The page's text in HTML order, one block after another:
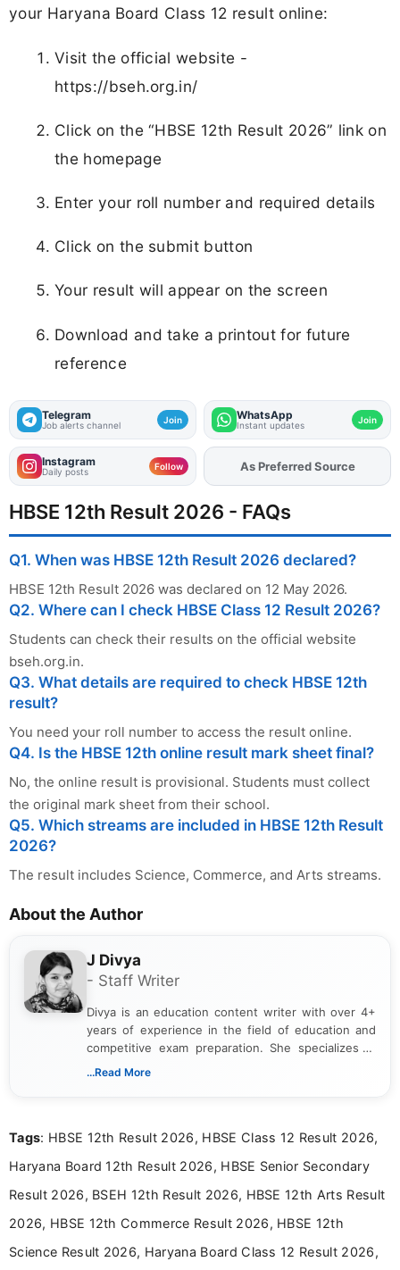
your Haryana Board Class 12 result online:
Visit the official website -
https://bseh.org.in/
Click on the “HBSE 12th Result 2026” link on
the homepage
Enter your roll number and required details
Click on the submit button
Your result will appear on the screen
Download and take a printout for future
reference
Telegram
Job alerts channel Join WhatsApp
Instant updates Join
Instagram
Daily posts Follow AddFJAon
HBSE 12th Result 2026 - FAQs
Q1. When was HBSE 12th Result 2026 declared?
HBSE 12th Result 2026 was declared on 12 May 2026.
Q2. Where can I check HBSE Class 12 Result 2026?
Students can check their results on the official website
bseh.org.in.
Q3. What details are required to check HBSE 12th
result?
You need your roll number to access the result online.
Q4. Is the HBSE 12th online result mark sheet final?
No, the online result is provisional. Students must collect
the original mark sheet from their school.
Q5. Which streams are included in HBSE 12th Result
2026?
The result includes Science, Commerce, and Arts streams.
About the Author
J Divya
- Staff Writer
Divya is an education content writer with over 4+
years of experience in the field of education and
competitive exam preparation. She specializes in
creating clear, informative, and student-focused
researching exam notifications, analysing official
in a simple and easy-to-understand format for
aspirants. Her work focuses on helping students
education news and competitive examinations
across India.
...Read More
Tags: HBSE 12th Result 2026, HBSE Class 12 Result 2026,
Haryana Board 12th Result 2026, HBSE Senior Secondary
Result 2026, BSEH 12th Result 2026, HBSE 12th Arts Result
2026, HBSE 12th Commerce Result 2026, HBSE 12th
Science Result 2026, Haryana Board Class 12 Result 2026,